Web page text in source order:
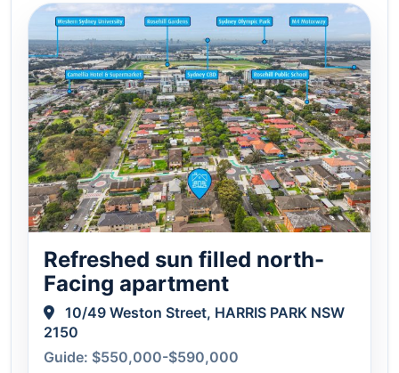
Refreshed sun filled north-
Facing apartment
10/49 Weston Street, HARRIS PARK NSW
2150
Guide: $550,000-$590,000